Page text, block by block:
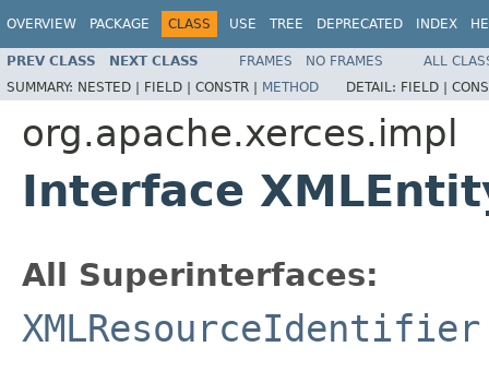
OVERVIEW PACKAGE CLASS USE TREE DEPRECATED INDEX
PREV CLASS NEXT CLASS FRAMES NO FRAMES
ALL
SUMMARY: NESTED | FIELD | CONSTR | METHOD DETAIL: FIELD |
org.apache.xerces.impl
Interface
All Superinterfaces:
XMLResourceIdentifier